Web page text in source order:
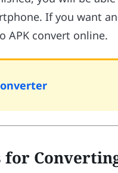
If you want
APK convert online.